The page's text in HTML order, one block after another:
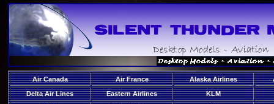
Air Canada Air France Alaska Airlines
Delta Air Lines
Eastern Airlines
KLM